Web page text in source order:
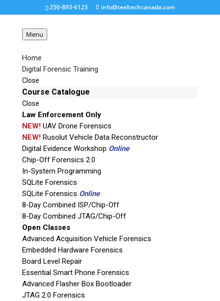
250-893-6125 info@teeltechcanada.com
Menu
Home
Digital Forensic Training
Close
Course Catalogue
Close
Law Enforcement Only
NEW!UAV Drone Forensics
NEW!Rusolut Vehicle Data Reconstructor
Digital Evidence Workshop Online
Chip-Off Forensics 2.0
In-System Programming
SQLite Forensics
SQLite Forensics Online
8-Day Combined ISP/Chip-Off
8-Day Combined JTAG/Chip-Off
Open Classes
Advanced Acquisition Vehicle Forensics
Embedded Hardware Forensics
Board Level Repair
Essential Smart Phone Forensics
Advanced Flasher Box Bootloader
JTAG 2.0 Forensics
CX-5K-NAS-
angle_whbg_ref-150×150
Request a Quote
Product Code
Name
Email
If possible, please use a valid agency/company email.
Agency / Company
Shipping Address